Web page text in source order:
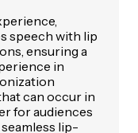
speech with lip
ensuring a
in
can occur in
for audiences
lip-